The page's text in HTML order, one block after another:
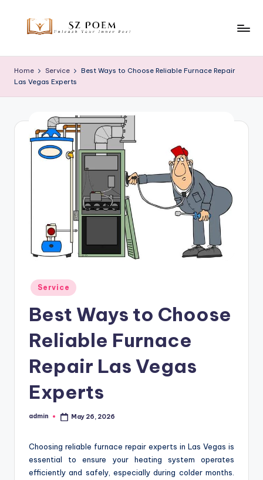
z
P
m
Inner
Home Service
Best Ways to Choose Reliable Furnace Repair
Las Vegas Experts
Posted
in
Service
Best Ways to Choose
Reliable Furnace
Repair Las Vegas
Experts
Posted
admin May 26, 2026
Choosing reliable furnace repair experts in Las Vegas is
essential to ensure your heating system operates
efficiently and safely, especially during colder months.